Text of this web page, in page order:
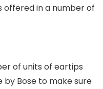
offered in a number of
of units of eartips
Bose to make sure